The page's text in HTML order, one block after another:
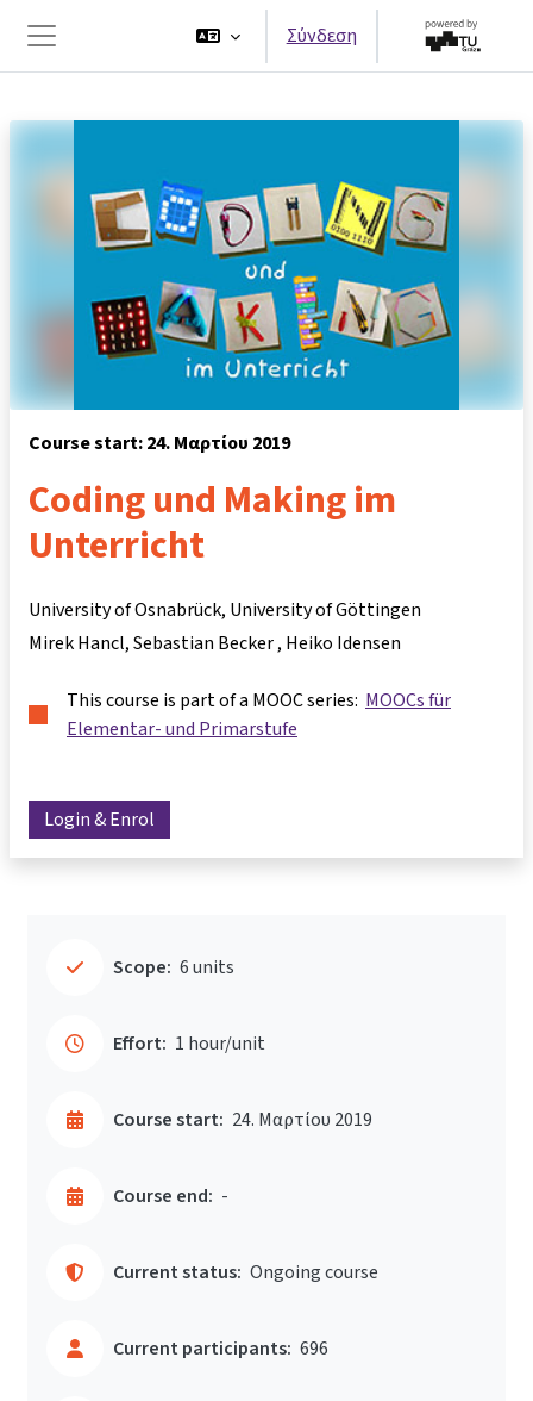
Μετάβαση στο κεντρικό περιεχόμενο
Πλευρικός πίνακας
Σύνδεση
Course start: 24. Μαρτίου 2019
Coding und Making im
Unterricht
University of Osnabrück, University of Göttingen
Mirek Hancl Sebastian Becker Heiko Idensen
This course is part of a MOOC series: MOOCs für
Elementar- und Primarstufe
Login & Enrol
Scope: 6 units
Effort: 1 hour/unit
Course start: 24. Μαρτίου 2019
Course end: -
Current status: Ongoing course
Current participants: 696